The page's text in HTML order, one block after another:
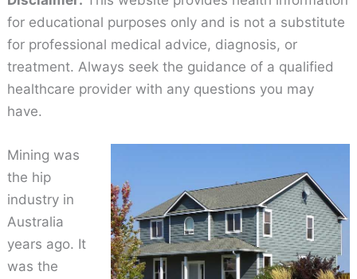
for educational purposes only and is not a substitute
for professional medical advice, diagnosis, or
treatment. Always seek the guidance of a qualified
healthcare provider with any questions you may
have.
Mining was
the hip
industry in
Australia
years ago. It
was the